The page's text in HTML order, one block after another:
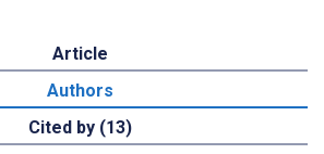
Article
Authors
Cited by (13)